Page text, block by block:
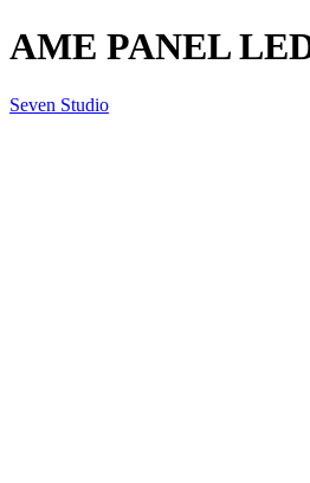
AME PANEL
Seven Studio